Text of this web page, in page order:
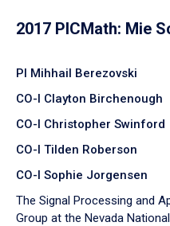
2017 PICMath: Mie
PI Mihhail Berezovski
CO-I Clayton Birchenough
CO-I Christopher Swinford
CO-I Tilden Roberson
CO-I Sophie Jorgensen
The Signal Processing and
Group at the Nevada